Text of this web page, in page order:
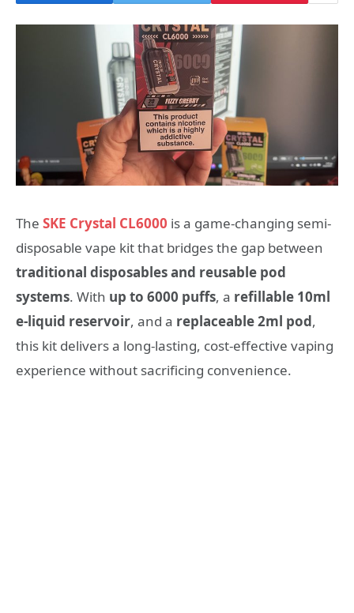
The SKE Crystal CL6000 is a game-changing semi-
disposable vape kit that bridges the gap between
traditional disposables and reusable pod
systems. With up to 6000 puffs, a refillable 10ml
e-liquid reservoir, and a replaceable 2ml pod,
this kit delivers a long-lasting, cost-effective vaping
experience without sacrificing convenience.